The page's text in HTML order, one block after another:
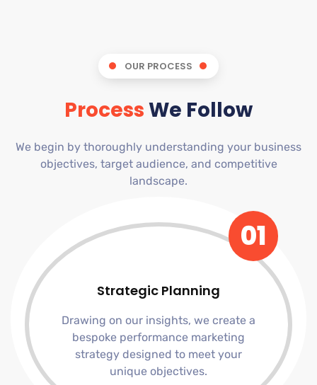
OUR PROCESS
ProcessWe Follow
We begin by thoroughly understanding your business
objectives, target audience, and competitive
landscape.
01
Strategic Planning
Drawing on our insights, we create a
bespoke performance marketing
strategy designed to meet your
unique objectives.